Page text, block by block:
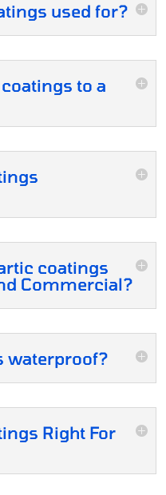
used for?
to a
coatings
Commercial?
waterproof?
Right For